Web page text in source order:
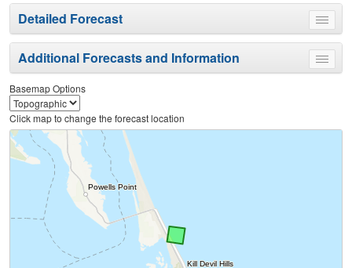
Toggle
menu
Detailed Forecast
Toggle
menu
Additional Forecasts and Information
Basemap Options
Click map to change the forecast location